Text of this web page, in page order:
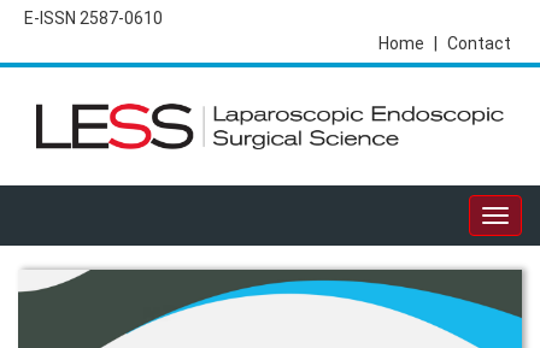
E-ISSN 2587-0610
Contact
Home